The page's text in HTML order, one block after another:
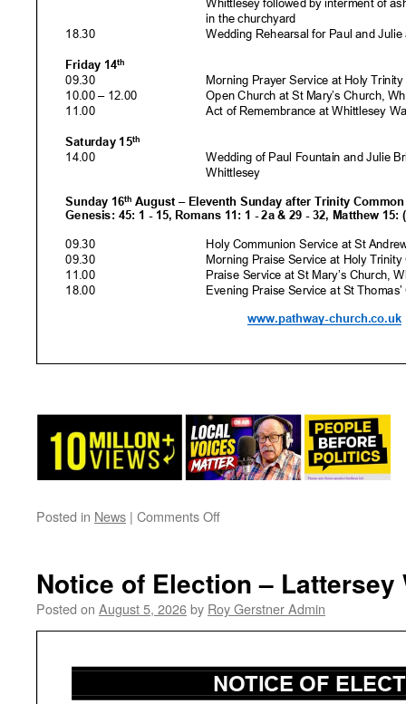
Posted in News | Comments Offon
Week…..
Notice of Election – Lattersey
Posted on August 5, 2026by Roy Gerstner Admin